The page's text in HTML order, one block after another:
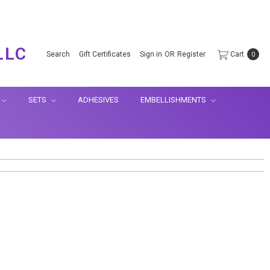
Search Gift Certificates Sign in OR Register Cart 0
SETS ADHESIVES EMBELLISHMENTS